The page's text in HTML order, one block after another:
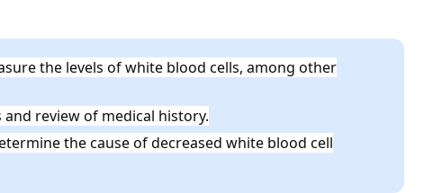
the levels of white blood cells, among other
review of medical history.
the cause of decreased white blood cell